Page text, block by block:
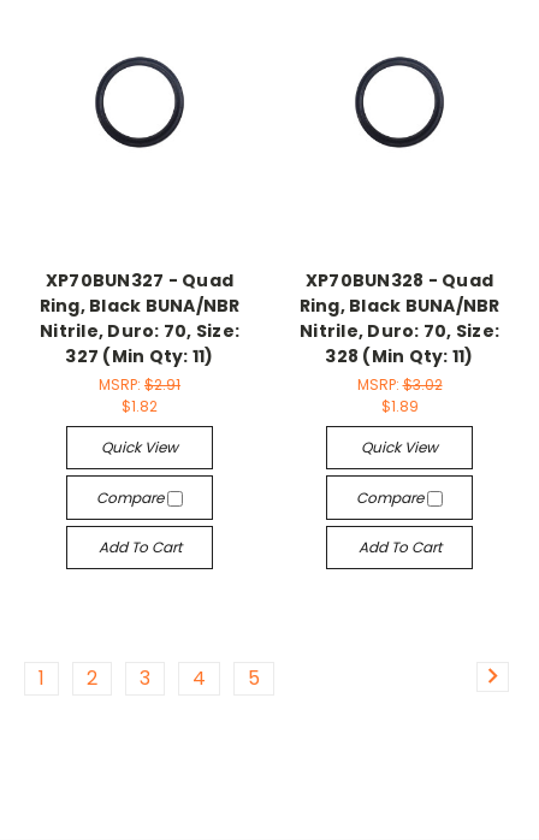
XP70BUN327 - Quad
Ring, Black BUNA/NBR
Nitrile, Duro: 70, Size:
327 (Min Qty: 11)
MSRP: $2.91
$1.82
Quick View
Compare
Add To Cart
XP70BUN328 - Quad
Ring, Black BUNA/NBR
Nitrile, Duro: 70, Size:
328 (Min Qty: 11)
MSRP:$3.02
$1.89
Quick View
Compare
Add To Cart
1 2 3 4 5